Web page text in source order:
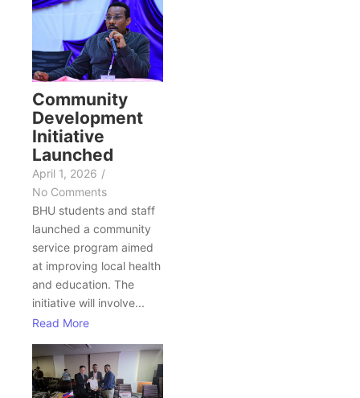
Community
Development
Initiative
Launched
April 1, 2026 /
No Comments
BHU students and staff
launched a community
service program aimed
at improving local health
and education. The
initiative will involve...
Read More